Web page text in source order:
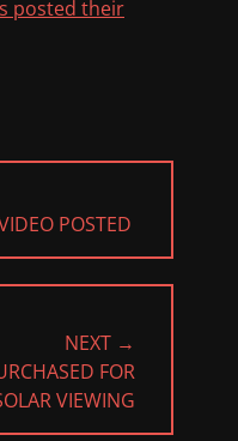
posted their
POSTED
NEXT →
FOR
VIEWING